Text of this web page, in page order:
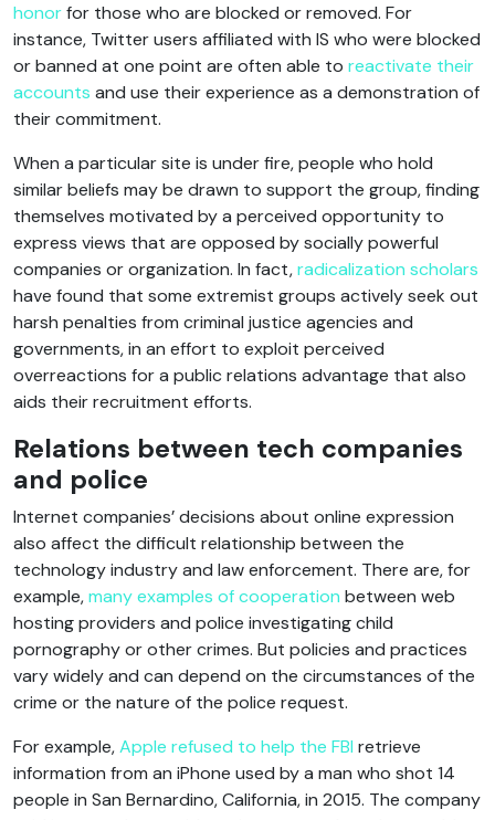
honorfor those who are blocked or removed. For
instance, Twitter users affiliated with IS who were blocked
or banned at one point are often able to reactivate their
accounts and use their experience as a demonstration of
their commitment.
When a particular site is under fire, people who hold
similar beliefs may be drawn to support the group, finding
themselves motivated by a perceived opportunity to
express views that are opposed by socially powerful
companies or organization. In fact,radicalization scholars
have found that some extremist groups actively seek out
harsh penalties from criminal justice agencies and
governments, in an effort to exploit perceived
overreactions for a public relations advantage that also
aids their recruitment efforts.
Relations between tech companies
and police
Internet companies’ decisions about online expression
also affect the difficult relationship between the
technology industry and law enforcement. There are, for
example,many examples of cooperation between web
hosting providers and police investigating child
pornography or other crimes. But policies and practices
vary widely and can depend on the circumstances of the
crime or the nature of the police request.
For example,Apple refused to help the FBI retrieve
information from an iPhone used by a man who shot 14
people in San Bernardino, California, in 2015. The company